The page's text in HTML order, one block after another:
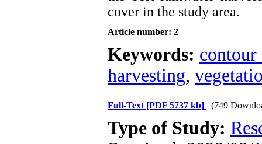
cover in the study area.
Article number: 2
Keywords:
harvesting,
Full-Text [PDF 5737 kb] (749
Type of Study: